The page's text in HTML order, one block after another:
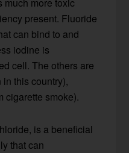
much more toxic
present. Fluoride
can bind to and
iodine is
cell. The others are
this country),
cigarette smoke).
is a beneficial
that can